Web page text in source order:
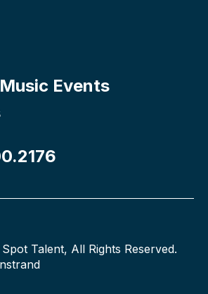
Events
Talent, All Rights Reserved.